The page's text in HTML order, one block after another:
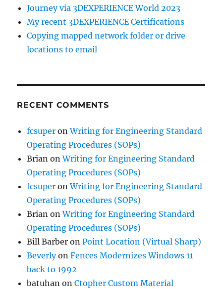
Journey via 3DEXPERIENCE World 2023
My recent 3DEXPERIENCE Certifications
Copying mapped network folder or drive
locations to email
RECENT COMMENTS
fcsuper onWriting for Engineering Standard
Operating Procedures (SOPs)
Brian onWriting for Engineering Standard
Operating Procedures (SOPs)
fcsuper onWriting for Engineering Standard
Operating Procedures (SOPs)
Brian onWriting for Engineering Standard
Operating Procedures (SOPs)
Bill Barber onPoint Location (Virtual Sharp)
BeverlyonFences Modernizes Windows 11
back to 1992
batuhan onCtopher Custom Material